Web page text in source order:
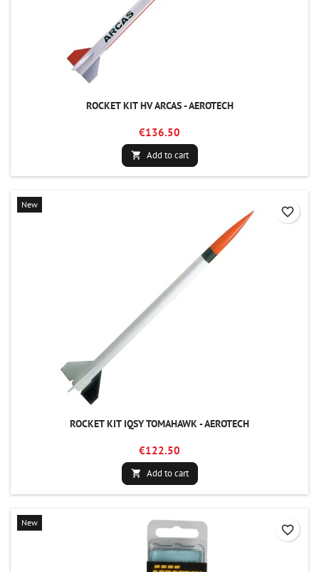
ROCKET KIT HV ARCAS - AEROTECH
€136.50
 Add to cart
New
ROCKET KIT IQSY TOMAHAWK - AEROTECH
€122.50
 Add to cart
favorite_border
New
favorite_border